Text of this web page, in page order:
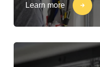
Learn more